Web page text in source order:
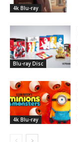
4k Blu-ray
Blu-ray Disc
4k Blu-ray